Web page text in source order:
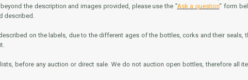
the description and images provided, please use the "Ask a question" form
described.
on the labels, due to the different ages of the bottles, corks and their
before any auction or direct sale. We do not auction open bottles, therefore all